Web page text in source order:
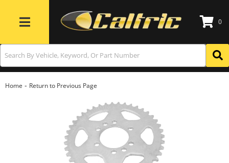
Toggle navigation
0
Home - Return to Previous Page